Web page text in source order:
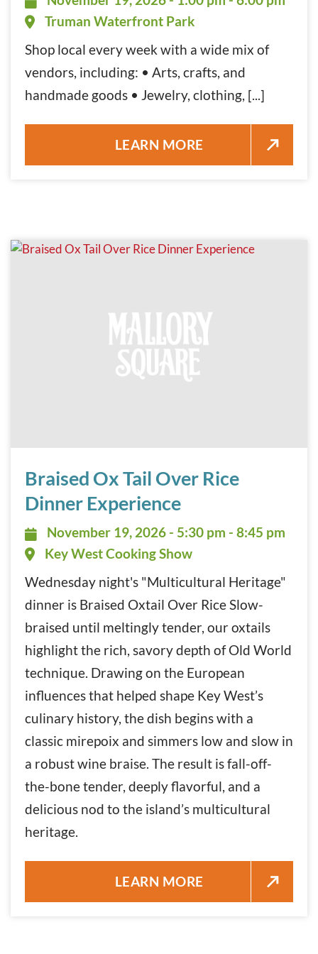
Truman Waterfront Park
Shop local every week with a wide mix of
vendors, including: • Arts, crafts, and
handmade goods • Jewelry, clothing, [...]
KEY WEST FARMERS
LEARN MORE
Braised Ox Tail Over Rice
Dinner Experience
November 19, 2026 - 5:30 pm -
November 19, 2026 - 5:30 pm - 8:45 pm
Key West Cooking Show
Wednesday night's "Multicultural Heritage"
dinner is Braised Oxtail Over Rice Slow-
braised until meltingly tender, our oxtails
highlight the rich, savory depth of Old World
technique. Drawing on the European
influences that helped shape Key West’s
culinary history, the dish begins with a
classic mirepoix and simmers low and slow in
a robust wine braise. The result is fall-off-
the-bone tender, deeply flavorful, and a
delicious nod to the island’s multicultural
heritage.
BRAISED OX TAIL OVER RICE
LEARN MORE